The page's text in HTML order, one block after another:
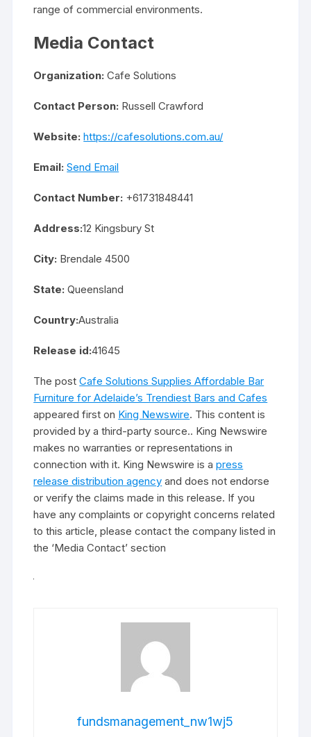
range of commercial environments.
Media Contact
Organization: Cafe Solutions
Contact Person: Russell Crawford
Website: https://cafesolutions.com.au/
Email: Send Email
Contact Number: +61731848441
Address:12 Kingsbury St
City: Brendale 4500
State: Queensland
Country:Australia
Release id:41645
The postCafe Solutions Supplies Affordable Bar
Furniture for Adelaide’s Trendiest Bars and Cafes
appeared first on King Newswire. This content is
provided by a third-party source.. King Newswire
makes no warranties or representations in
connection with it. King Newswire is apress
release distribution agency and does not endorse
or verify the claims made in this release. If you
have any complaints or copyright concerns related
to this article, please contact the company listed in
the ‘Media Contact’ section
fundsmanagement_nw1wj5